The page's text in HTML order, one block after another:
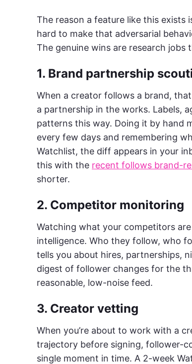
The reason a feature like this exists
hard to make that adversarial
The genuine wins are research
1. Brand partnership
When a creator follows a brand,
a partnership in the works. Labels,
patterns this way. Doing it by hand
every few days and remembering
Watchlist, the diff appears in your
this with the recent follows brand-
shorter.
2. Competitor monitoring
Watching what your competitors
intelligence. Who they follow, who
tells you about hires, partnerships,
digest of follower changes for the
reasonable, low-noise feed.
3. Creator vetting
When you’re about to work with a
trajectory before signing, follower-
single moment in time. A 2-week